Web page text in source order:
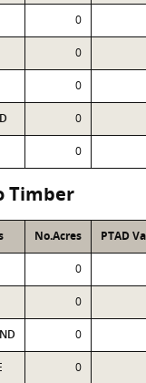
0
0
0
0
0
Timber
No.Acres PTAD
0
0
0
0